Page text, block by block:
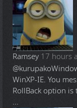
Ramsey 17 hours
@kurupako
WinXP-IE. You
RollBack option
...